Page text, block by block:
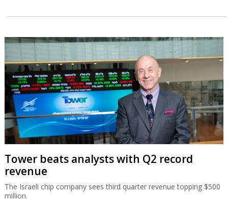
Tower beats analysts with Q2 record
revenue
The Israeli chip company sees third quarter revenue topping $500
million.